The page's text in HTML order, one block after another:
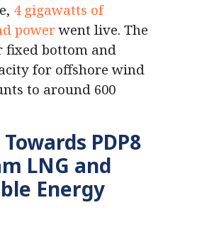
4 gigawatts of
powerwent live. The
fixed bottom and
for offshore wind
to around 600
PDP8
LNG and
Energy